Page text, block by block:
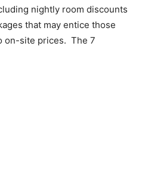
nightly room discounts
that may entice those
on-site prices. The 7